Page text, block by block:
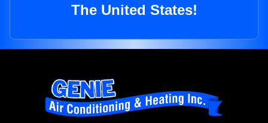
The United States!